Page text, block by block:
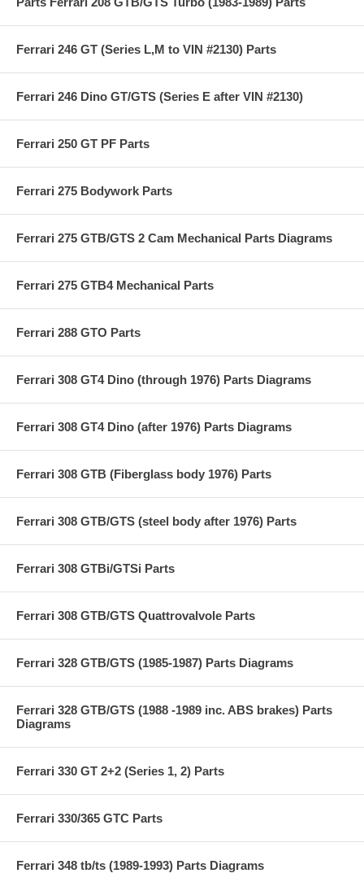
Ferrari 246 GT (Series L,M to VIN #2130) Parts
Ferrari 246 Dino GT/GTS (Series E after VIN #2130)
Ferrari 250 GT PF Parts
Ferrari 275 Bodywork Parts
Ferrari 275 GTB/GTS 2 Cam Mechanical Parts Diagrams
Ferrari 275 GTB4 Mechanical Parts
Ferrari 288 GTO Parts
Ferrari 308 GT4 Dino (through 1976) Parts Diagrams
Ferrari 308 GT4 Dino (after 1976) Parts Diagrams
Ferrari 308 GTB (Fiberglass body 1976) Parts
Ferrari 308 GTB/GTS (steel body after 1976) Parts
Ferrari 308 GTBi/GTSi Parts
Ferrari 308 GTB/GTS Quattrovalvole Parts
Ferrari 328 GTB/GTS (1985-1987) Parts Diagrams
Ferrari 328 GTB/GTS (1988 -1989 inc. ABS brakes) Parts
Diagrams
Ferrari 330 GT 2+2 (Series 1, 2) Parts
Ferrari 330/365 GTC Parts
Ferrari 348 tb/ts (1989-1993) Parts Diagrams